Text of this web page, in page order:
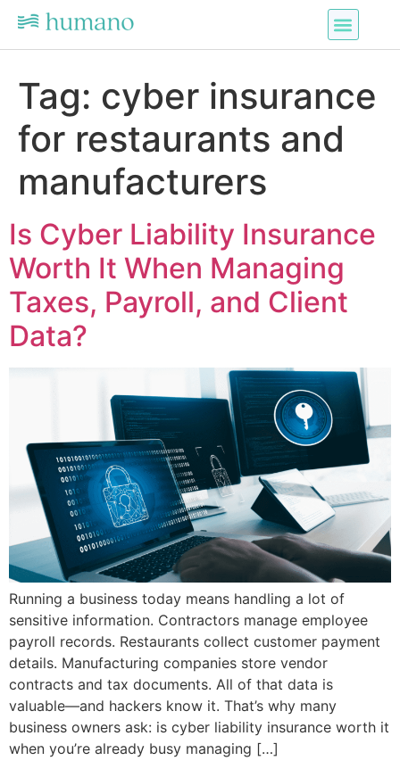
Tag: cyber insurance
for restaurants and
manufacturers
Is Cyber Liability Insurance
Worth It When Managing
Taxes, Payroll, and Client
Data?
Running a business today means handling a lot of
sensitive information. Contractors manage employee
payroll records. Restaurants collect customer payment
details. Manufacturing companies store vendor
contracts and tax documents. All of that data is
valuable—and hackers know it. That’s why many
business owners ask: is cyber liability insurance worth it
when you’re already busy managing […]